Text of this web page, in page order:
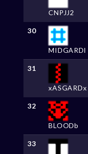
CNPJJ2
30
MIDGARDl
31
xASGARDx
32
BLOODb
33